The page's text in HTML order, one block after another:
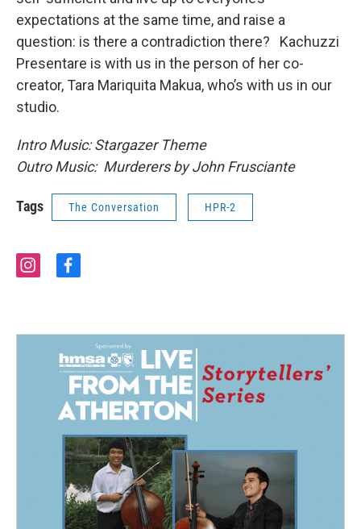
expectations at the same time, and raise a
question: is there a contradiction there? Kachuzzi
Presentare is with us in the person of her co-
creator, Tara Mariquita Makua, who’s with us in our
studio.
Intro Music: Stargazer Theme
Outro Music: Murderers by John Frusciante
Tags The Conversation HPR-2
i
a
f
b
o
k